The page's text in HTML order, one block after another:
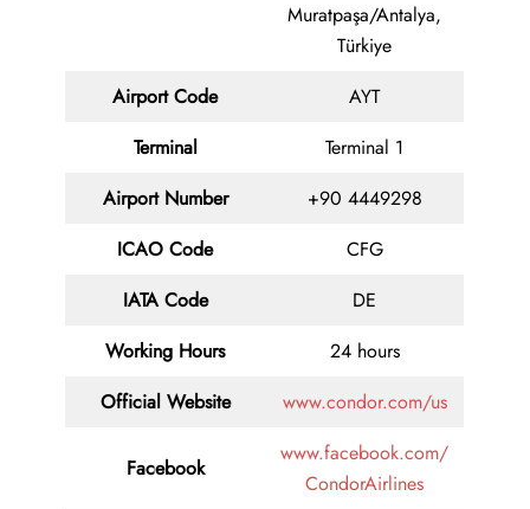
Muratpaşa/Antalya,
Türkiye
Airport Code
AYT
Terminal
Terminal 1
Airport Number
+90 4449298
ICAO Code
CFG
IATA Code
DE
Working Hours
24 hours
Official Website
www.condor.com/us
Facebook
www.facebook.com/
CondorAirlines